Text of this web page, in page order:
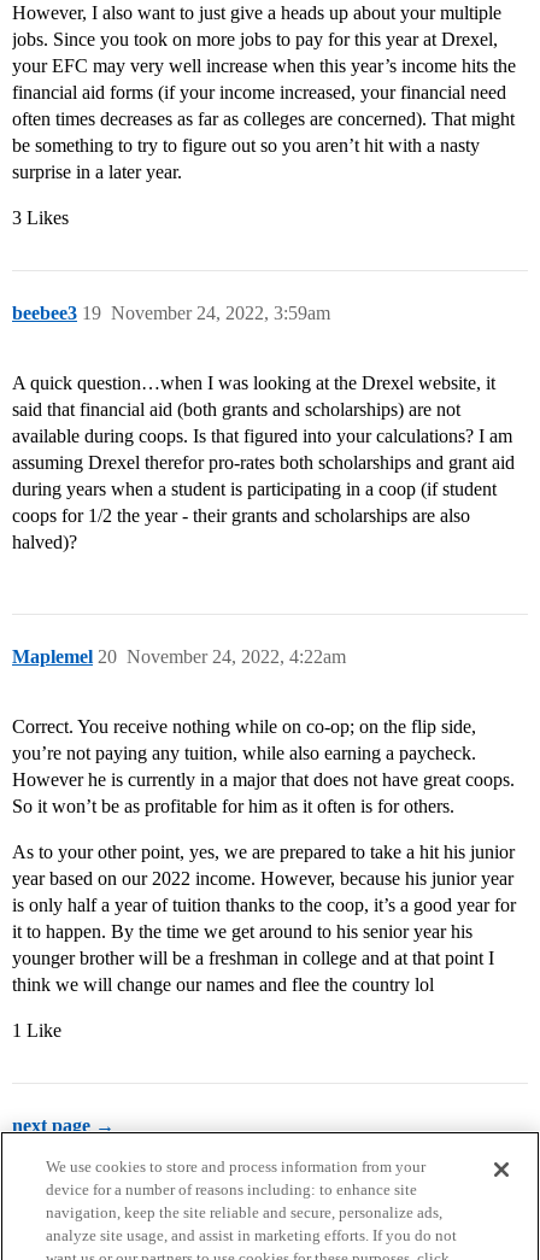
However, I also want to just give a heads up about your multiple
jobs. Since you took on more jobs to pay for this year at Drexel,
your EFC may very well increase when this year’s income hits the
financial aid forms (if your income increased, your financial need
often times decreases as far as colleges are concerned). That might
be something to try to figure out so you aren’t hit with a nasty
surprise in a later year.
3 Likes
beebee3 November 24, 2022, 3:59am
19
A quick question…when I was looking at the Drexel website, it
said that financial aid (both grants and scholarships) are not
available during coops. Is that figured into your calculations? I am
assuming Drexel therefor pro-rates both scholarships and grant aid
during years when a student is participating in a coop (if student
coops for 1/2 the year - their grants and scholarships are also
halved)?
Maplemel November 24, 2022, 4:22am
20
Correct. You receive nothing while on co-op; on the flip side,
you’re not paying any tuition, while also earning a paycheck.
However he is currently in a major that does not have great coops.
So it won’t be as profitable for him as it often is for others.
As to your other point, yes, we are prepared to take a hit his junior
year based on our 2022 income. However, because his junior year
is only half a year of tuition thanks to the coop, it’s a good year for
it to happen. By the time we get around to his senior year his
younger brother will be a freshman in college and at that point I
think we will change our names and flee the country lol
1 Like
next page →
We use cookies to store and process information from your
device for a number of reasons including: to enhance site
navigation, keep the site reliable and secure, personalize ads,
analyze site usage, and assist in marketing efforts. If you do not